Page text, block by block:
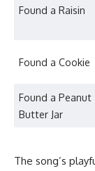
Found a Raisin
Found a Cookie
Found a Peanut
Butter Jar
The song’s